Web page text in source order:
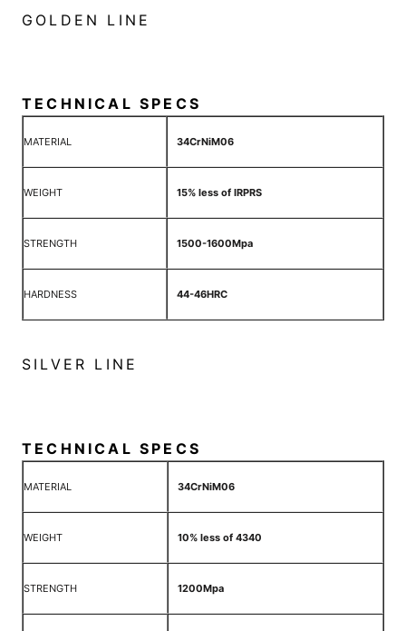
GOLDEN LINE
TECHNICAL SPECS
MATERIAL 34CrNiM06
WEIGHT 15% less of IRPRS
STRENGTH 1500-1600Mpa
HARDNESS 44-46HRC
SILVER LINE
TECHNICAL SPECS
MATERIAL 34CrNiM06
WEIGHT 10% less of 4340
STRENGTH 1200Mpa